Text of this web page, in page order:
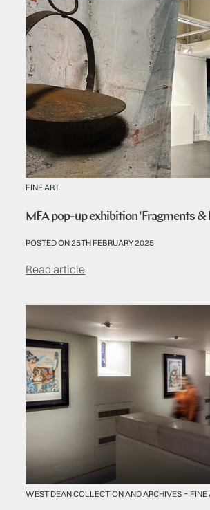
FINE ART
MFA pop-up exhibition 'Fragments &
POSTED ON 25TH FEBRUARY 2025
Read article
WEST DEAN COLLECTION AND ARCHIVES - FINE